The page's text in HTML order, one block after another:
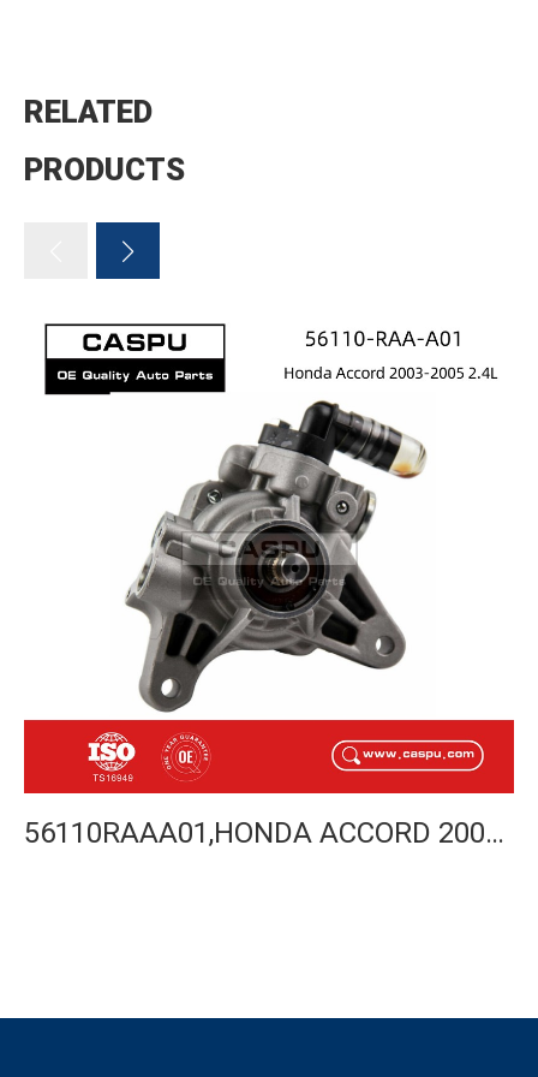
RELATED
PRODUCTS
56110RAAA01,HONDA ACCORD 2003-2005 POWER STEERING PUMP-CASPU